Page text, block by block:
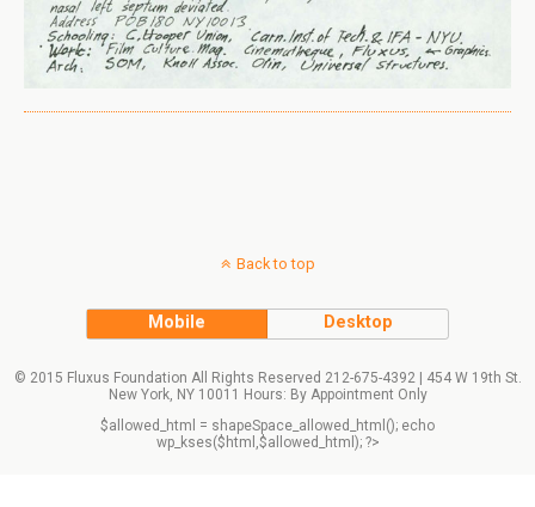
Back to top
Mobile Desktop
© 2015 Fluxus Foundation All Rights Reserved 212-675-4392 | 454 W 19th St.
New York, NY 10011 Hours: By Appointment Only
$allowed_html = shapeSpace_allowed_html(); echo
wp_kses($html,$allowed_html); ?>